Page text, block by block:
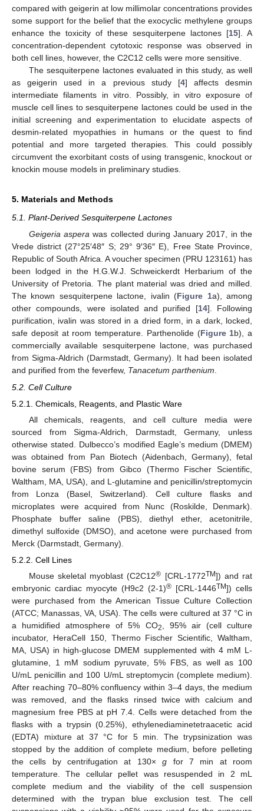
compared with geigerin at low millimolar concentrations provides
some support for the belief that the exocyclic methylene groups
enhance the toxicity of these sesquiterpene lactones [15]. A
concentration-dependent cytotoxic response was observed in
both cell lines, however, the C2C12 cells were more sensitive.
The sesquiterpene lactones evaluated in this study, as well
as geigerin used in a previous study [4] affects desmin
intermediate filaments in vitro. Possibly, in vitro exposure of
muscle cell lines to sesquiterpene lactones could be used in the
initial screening and experimentation to elucidate aspects of
desmin-related myopathies in humans or the quest to find
potential and more targeted therapies. This could possibly
circumvent the exorbitant costs of using transgenic, knockout or
knockin mouse models in preliminary studies.
5. Materials and Methods
5.1. Plant-Derived Sesquiterpene Lactones
Geigeria asperawas collected during January 2017, in the
Vrede district (27°25′48″ S; 29° 9′36″ E), Free State Province,
Republic of South Africa. A voucher specimen (PRU 123161) has
been lodged in the H.G.W.J. Schweickerdt Herbarium of the
University of Pretoria. The plant material was dried and milled.
The known sesquiterpene lactone, ivalin (Figure 1a), among
other compounds, were isolated and purified [14]. Following
purification, ivalin was stored in a dried form, in a dark, locked,
safe deposit at room temperature. Parthenolide (Figure 1b), a
commercially available sesquiterpene lactone, was purchased
from Sigma-Aldrich (Darmstadt, Germany). It had been isolated
and purified from the feverfew, Tanacetum parthenium.
5.2. Cell Culture
5.2.1. Chemicals, Reagents, and Plastic Ware
All chemicals, reagents, and cell culture media were
sourced from Sigma-Aldrich, Darmstadt, Germany, unless
otherwise stated. Dulbecco’s modified Eagle’s medium (DMEM)
was obtained from Pan Biotech (Aidenbach, Germany), fetal
bovine serum (FBS) from Gibco (Thermo Fischer Scientific,
Waltham, MA, USA), and L-glutamine and penicillin/streptomycin
from Lonza (Basel, Switzerland). Cell culture flasks and
microplates were acquired from Nunc (Roskilde, Denmark).
Phosphate buffer saline (PBS), diethyl ether, acetonitrile,
dimethyl sulfoxide (DMSO), and acetone were purchased from
Merck (Darmstadt, Germany).
5.2.2. Cell Lines
Mouse skeletal myoblast (C2C12® [CRL-1772TM]) and rat
embryonic cardiac myocyte (H9c2 (2-1)® [CRL-1446TM]) cells
were purchased from the American Tissue Culture Collection
(ATCC; Manassas, VA, USA). The cells were cultured at 37 °C in
a humidified atmosphere of 5% CO2
, 95% air (cell culture
incubator, HeraCell 150, Thermo Fischer Scientific, Waltham,
MA, USA) in high-glucose DMEM supplemented with 4 mM L-
glutamine, 1 mM sodium pyruvate, 5% FBS, as well as 100
U/mL penicillin and 100 U/mL streptomycin (complete medium).
After reaching 70–80% confluency within 3–4 days, the medium
was removed, and the flasks rinsed twice with calcium and
magnesium free PBS at pH 7.4. Cells were detached from the
flasks with a trypsin (0.25%), ethylenediaminetetraacetic acid
(EDTA) mixture at 37 °C for 5 min. The trypsinization was
stopped by the addition of complete medium, before pelleting
the cells by centrifugation at 130×g for 7 min at room
temperature. The cellular pellet was resuspended in 2 mL
complete medium and the viability of the cell suspension
determined with the trypan blue exclusion test. The cell